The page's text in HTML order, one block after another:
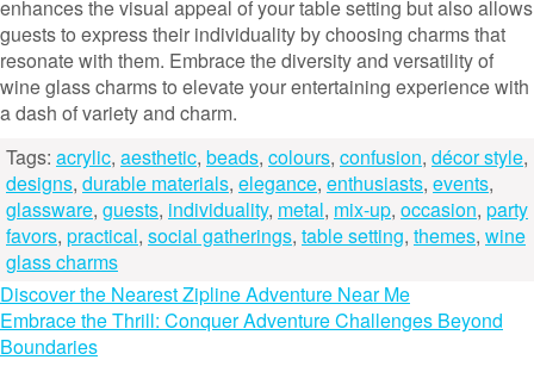
enhances the visual appeal of your table setting but also allows
guests to express their individuality by choosing charms that
resonate with them. Embrace the diversity and versatility of
wine glass charms to elevate your entertaining experience with
a dash of variety and charm.
Tags: acrylic, aesthetic, beads, colours, confusion, décor style,
designs, durable materials, elegance, enthusiasts, events,
glassware, guests, individuality, metal, mix-up, occasion, party
favors, practical, social gatherings, table setting, themes, wine
glass charms
Post
navigation
Discover the Nearest Zipline Adventure Near Me
Embrace the Thrill: Conquer Adventure Challenges Beyond
Boundaries